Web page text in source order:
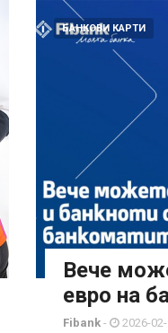
БАНКОВИ КАРТИ
Вече
евро на
Fibank - 2026-